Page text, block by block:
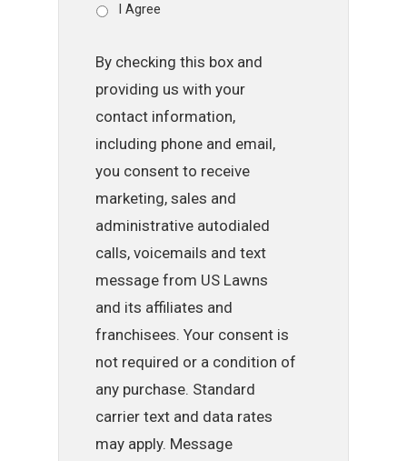
I Agree
By checking this box and
providing us with your
contact information,
including phone and email,
you consent to receive
marketing, sales and
administrative autodialed
calls, voicemails and text
message from US Lawns
and its affiliates and
franchisees. Your consent is
not required or a condition of
any purchase. Standard
carrier text and data rates
may apply. Message